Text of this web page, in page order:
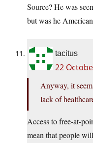
Source? He was
but was he
tacitus
22
Anyway, it
lack of
Access to free-at-
mean that people